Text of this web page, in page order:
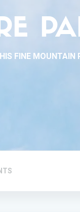
FINE MOUNTAIN